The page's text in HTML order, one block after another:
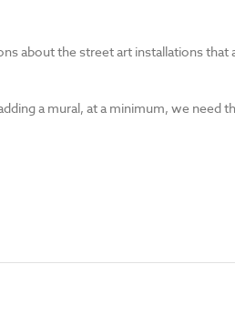
about the street art installations that
a mural, at a minimum, we need